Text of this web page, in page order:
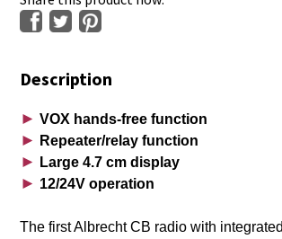
Description
► VOX hands-free function
► Repeater/relay function
► Large 4.7 cm display
► 12/24V operation
The first Albrecht CB radio with